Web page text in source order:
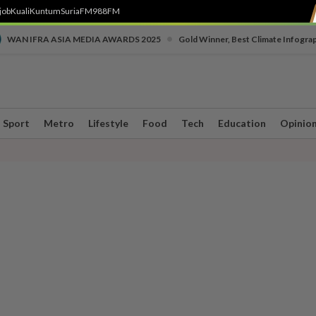
KualiKuntumSuriaFM988FM
WAN IFRA ASIA MEDIA AWARDS 2025 Gold Winner, Best Climate
Sport Metro Lifestyle Food Tech Education Opinion